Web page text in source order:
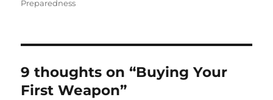
Preparedness
9 thoughts on “Buying Your
First Weapon”